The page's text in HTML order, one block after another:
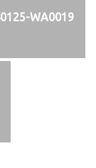
WA0019